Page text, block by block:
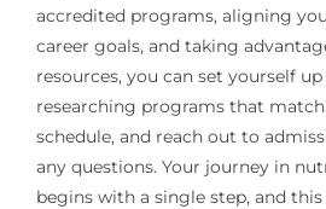
accredited programs, aligning
career goals, and taking
resources, you can set yourself
researching programs that
schedule, and reach out to
any questions. Your journey in
begins with a single step, and